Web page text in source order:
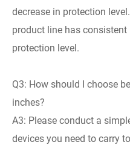
decrease in protection
product line has
protection level.
Q3: How should I choose
inches?
A3: Please conduct a
devices you need to carry